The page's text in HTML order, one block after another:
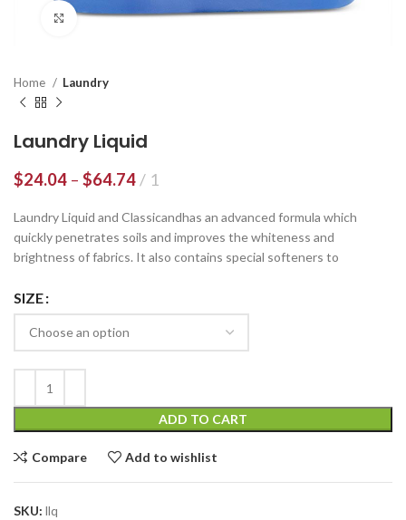
Click to enlarge
Home Laundry
Laundry Liquid
$24.04 – $64.74 1
Laundry Liquid and Classicandhas an advanced formula which
quickly penetrates soils and improves the whiteness and
brightness of fabrics. It also contains special softeners to
SIZE
ADD TO CART
Compare Add to wishlist
SKU: llq